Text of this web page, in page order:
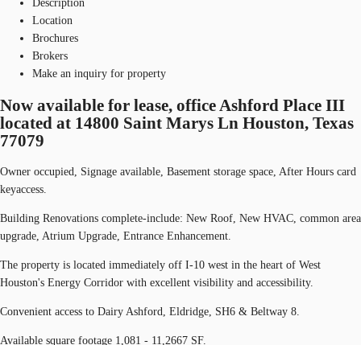
Description
Location
Brochures
Brokers
Make an inquiry for property
Now available for lease, office Ashford Place III
located at 14800 Saint Marys Ln Houston, Texas
77079
Owner occupied, Signage available, Basement storage space, After Hours card
keyaccess.
Building Renovations complete-include: New Roof, New HVAC, common area
upgrade, Atrium Upgrade, Entrance Enhancement.
The property is located immediately off I-10 west in the heart of West
Houston's Energy Corridor with excellent visibility and accessibility.
Convenient access to Dairy Ashford, Eldridge, SH6 & Beltway 8.
Available square footage 1,081 - 11,2667 SF.